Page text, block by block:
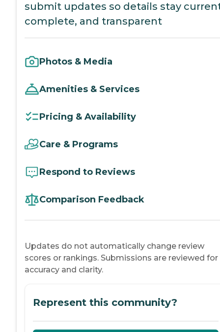
submit updates so details stay
complete, and transparent
Photos & Media
Amenities & Services
Pricing & Availability
Care & Programs
Respond to Reviews
Comparison Feedback
Updates do not automatically change review
scores or rankings. Submissions are reviewed for
accuracy and clarity.
Represent this community?